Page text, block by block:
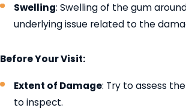
Swelling: Swelling of the gum
underlying issue related to the
Before Your Visit:
Extent of Damage: Try to assess
to inspect.